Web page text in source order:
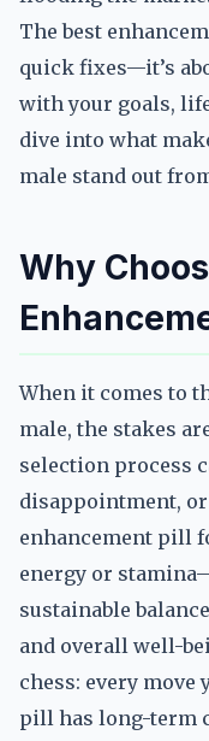
The best
quick fixes—it’s
with your goals,
dive into what
male stand out
Why
When it comes to
male, the stakes
selection process
disappointment,
enhancement pill
energy or
sustainable
and overall well-
chess: every
pill has long-term